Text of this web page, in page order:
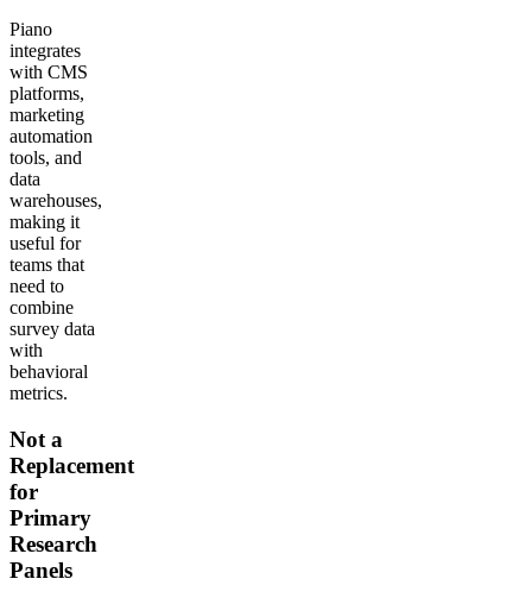
Piano
integrates
with CMS
platforms,
marketing
automation
tools, and
data
warehouses,
making it
useful for
teams that
need to
combine
survey data
with
behavioral
metrics.
Not a
Replacement
for
Primary
Research
Panels